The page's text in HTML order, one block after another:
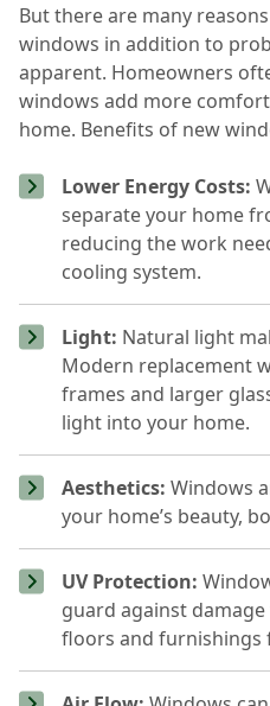
But there are many
windows in addition to
apparent. Homeowners
windows add more
home. Benefits of new
Lower Energy Costs:
separate your home
reducing the work
cooling system.
Light: Natural light
Modern replacement
frames and larger
light into your home.
Aesthetics: Windows
your home’s beauty,
UV Protection:
guard against
floors and furnishings